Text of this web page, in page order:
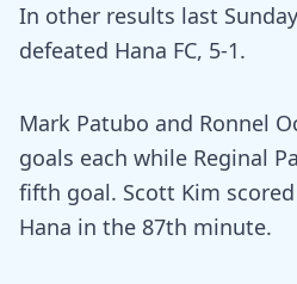
In other results last
defeated Hana FC, 5-1.
Mark Patubo and Ronnel
goals each while Reginal
fifth goal. Scott Kim
Hana in the 87th minute.